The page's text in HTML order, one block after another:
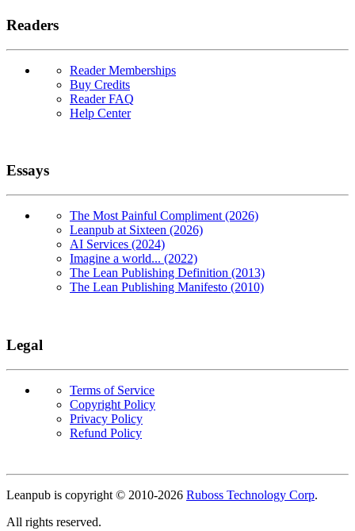
Readers
Reader Memberships
Buy Credits
Reader FAQ
Help Center
Essays
The Most Painful Compliment (2026)
Leanpub at Sixteen (2026)
AI Services (2024)
Imagine a world... (2022)
The Lean Publishing Definition (2013)
The Lean Publishing Manifesto (2010)
Legal
Terms of Service
Copyright Policy
Privacy Policy
Refund Policy
Copyright
Leanpub is copyright © 2010-2026 Ruboss Technology Corp.
All rights reserved.